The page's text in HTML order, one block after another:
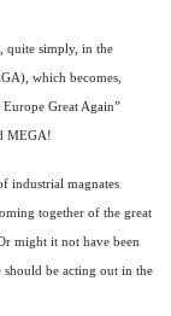
simply, in the
which becomes,
Great Again”
MEGA!
magnates
together of the great
might it not have been
should be acting out in the